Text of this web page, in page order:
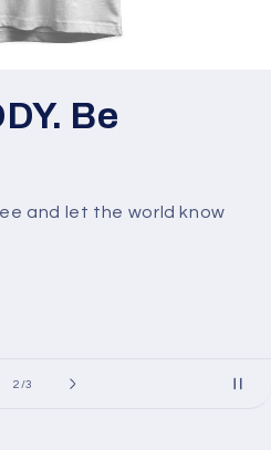
2 /of
3
Be
and let the world know